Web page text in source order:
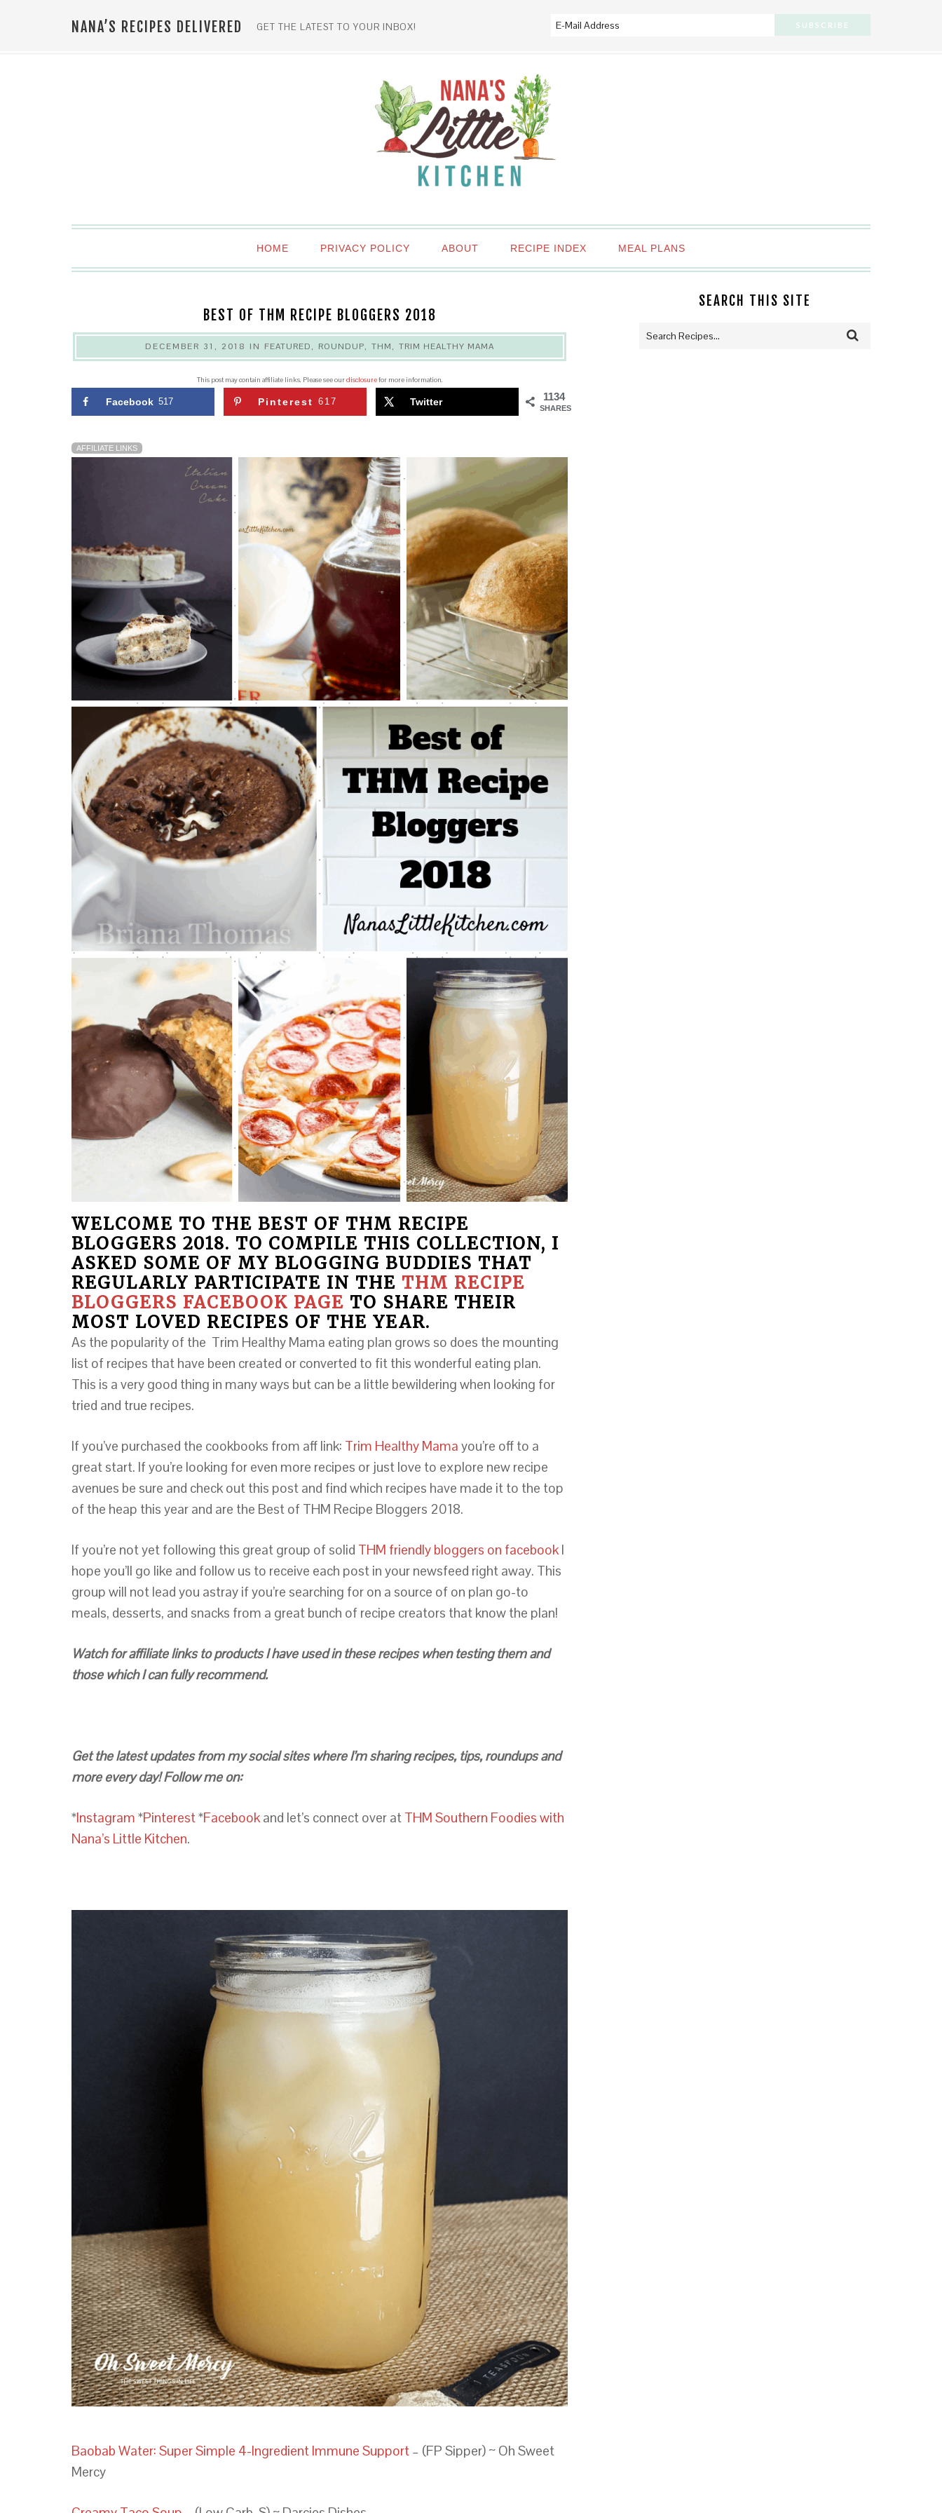
NANA’S RECIPES DELIVERED GET THE LATEST TO YOUR INBOX!
HOME PRIVACY POLICY ABOUT RECIPE INDEX MEAL PLANS
BEST OF THM RECIPE BLOGGERS 2018
DECEMBER 31, 2018 IN FEATURED, ROUNDUP, THM, TRIM HEALTHY MAMA
This post may contain affiliate links. Please see ourdisclosurefor more information.
1134
SHARES
Facebook 517 Pinterest 617 Twitter
AFFILIATE LINKS
WELCOME TO THE BEST OF THM RECIPE
BLOGGERS 2018. TO COMPILE THIS COLLECTION, I
ASKED SOME OF MY BLOGGING BUDDIES THAT
REGULARLY PARTICIPATE IN THE THM RECIPE
BLOGGERS FACEBOOK PAGE TO SHARE THEIR
MOST LOVED RECIPES OF THE YEAR.
As the popularity of the Trim Healthy Mama eating plan grows so does the mounting
list of recipes that have been created or converted to fit this wonderful eating plan.
This is a very good thing in many ways but can be a little bewildering when looking for
tried and true recipes.
If you’ve purchased the cookbooks from aff link: Trim Healthy Mama you’re off to a
great start. If you’re looking for even more recipes or just love to explore new recipe
avenues be sure and check out this post and find which recipes have made it to the top
of the heap this year and are the Best of THM Recipe Bloggers 2018.
If you’re not yet following this great group of solid THM friendly bloggers on facebookI
hope you’ll go like and follow us to receive each post in your newsfeed right away. This
group will not lead you astray if you’re searching for on a source of on plan go-to
meals, desserts, and snacks from a great bunch of recipe creators that know the plan!
Watch for affiliate links to products I have used in these recipes when testing them and
those which I can fully recommend.
Get the latest updates from my social sites where I’m sharing recipes, tips, roundups and
more every day! Follow me on:
*Instagram *Pinterest*Facebookand let’s connect over at THM Southern Foodies with
Nana’s Little Kitchen.
Baobab Water: Super Simple 4-Ingredient Immune Support – (FP Sipper) ~ Oh Sweet
Mercy
SEARCH THIS SITE